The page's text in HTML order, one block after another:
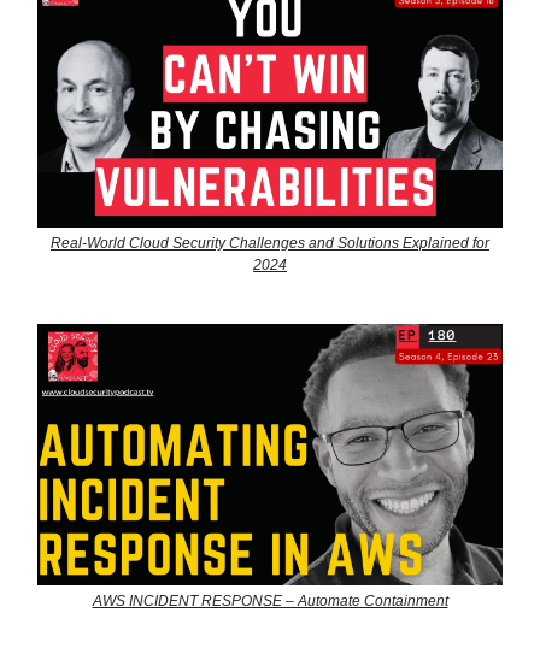
Real-World Cloud Security Challenges and Solutions Explained for
2024
AWS INCIDENT RESPONSE – Automate Containment